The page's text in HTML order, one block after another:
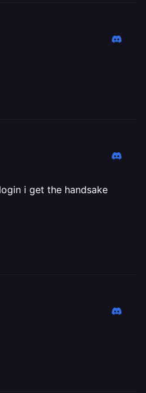
i get the handsake